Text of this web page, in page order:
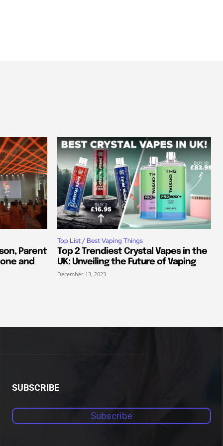
Parent
and
Top List / Best Vaping Things
Top 2 Trendiest Crystal Vapes in the
UK: Unveiling the Future of Vaping
December 13, 2023
SUBSCRIBE
Subscribe